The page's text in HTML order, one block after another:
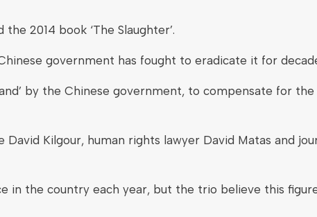
2014 book ‘The Slaughter’.
government has fought to eradicate it for
by the Chinese government, to compensate for
Kilgour, human rights lawyer David Matas and
in the country each year, but the trio believe this